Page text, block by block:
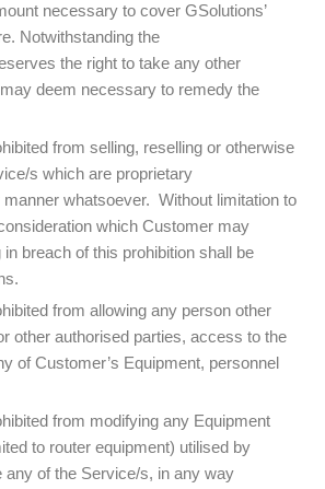
necessary to cover GSolutions’
Notwithstanding the
the right to take any other
deem necessary to remedy the
from selling, reselling or otherwise
s which are proprietary
whatsoever. Without limitation to
which Customer may
breach of this prohibition shall be
from allowing any person other
other authorised parties, access to the
of Customer’s Equipment, personnel
from modifying any Equipment
to router equipment) utilised by
any of the Service/s, in any way